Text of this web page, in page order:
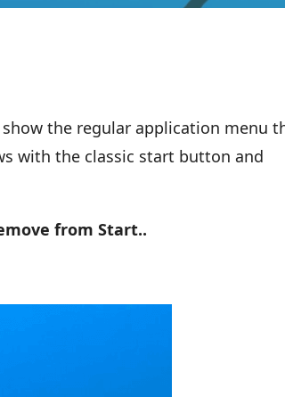
the regular application menu
with the classic start button and
from Start..